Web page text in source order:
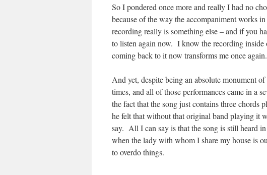
So I pondered once more and really I had no
because of the way the accompaniment works
recording really is something else – and if you
to listen again now. I know the recording inside
coming back to it now transforms me once again.
And yet, despite being an absolute monument
times, and all of those performances came in a
the fact that the song just contains three
he felt that without that original band playing it
say. All I can say is that the song is still heard
when the lady with whom I share my house is
to overdo things.